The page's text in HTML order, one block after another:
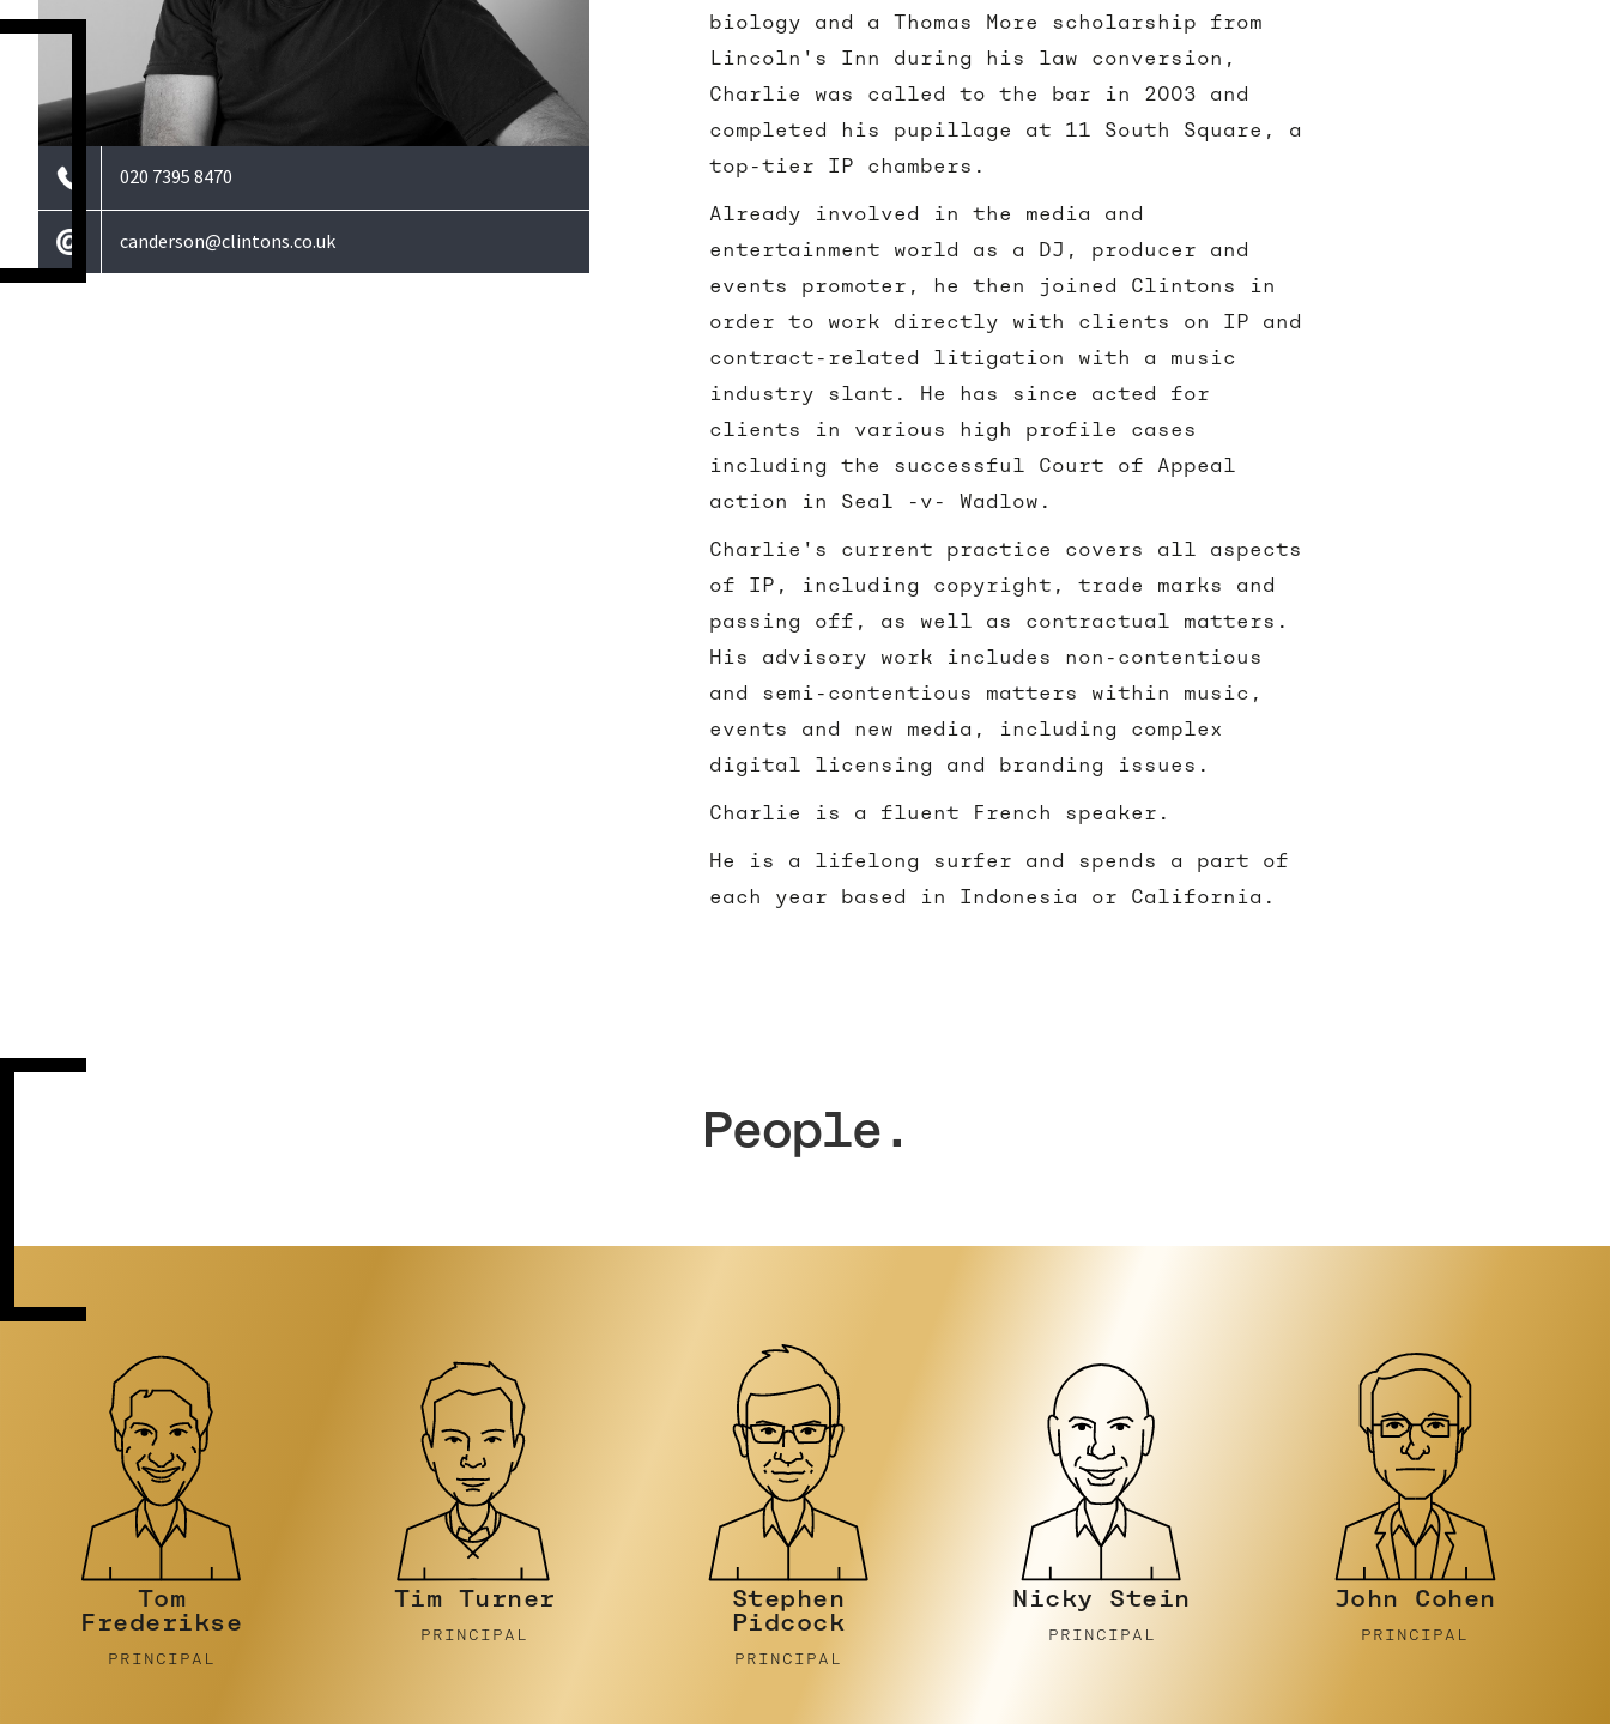
020 7395 8470
canderson@clintons.co.uk
biology and a Thomas More scholarship from
Lincoln's Inn during his law conversion,
Charlie was called to the bar in 2003 and
completed his pupillage at 11 South Square, a
top-tier IP chambers.
Already involved in the media and
entertainment world as a DJ, producer and
events promoter, he then joined Clintons in
order to work directly with clients on IP and
contract-related litigation with a music
industry slant. He has since acted for
clients in various high profile cases
including the successful Court of Appeal
action in Seal -v- Wadlow.
Charlie's current practice covers all aspects
of IP, including copyright, trade marks and
passing off, as well as contractual matters.
His advisory work includes non-contentious
and semi-contentious matters within music,
events and new media, including complex
digital licensing and branding issues.
Charlie is a fluent French speaker.
He is a lifelong surfer and spends a part of
each year based in Indonesia or California.
People.
Tim Turner
PRINCIPAL
Stephen
Pidcock
Nicky Stein
PRINCIPAL
John Cohen
PRINCIPAL
Luke
Gornell